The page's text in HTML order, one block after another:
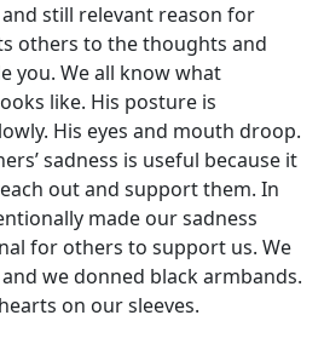
still relevant reason for
others to the thoughts and
you. We all know what
like. His posture is
His eyes and mouth droop.
sadness is useful because it
out and support them. In
made our sadness
for others to support us. We
we donned black armbands.
on our sleeves.